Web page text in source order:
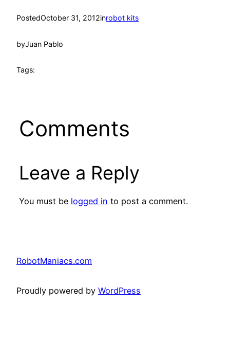
PostedOctober 31, 2012inrobot kits
byJuan Pablo
Tags:
Comments
Leave a Reply
You must be logged in to post a comment.
RobotManiacs.com
Proudly powered by WordPress